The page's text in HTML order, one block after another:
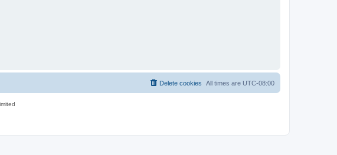
All times are UTC-08:00
Delete cookies